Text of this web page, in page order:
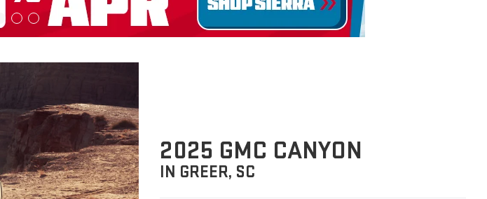
2025 GMC CANYON
IN GREER, SC